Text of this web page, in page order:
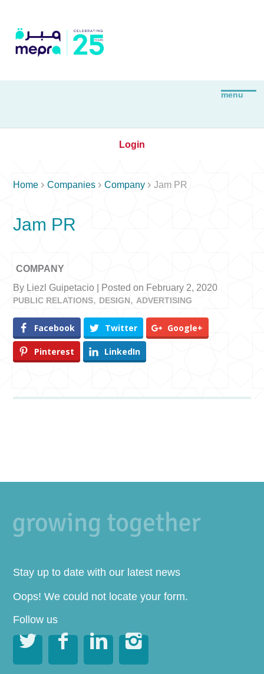
Login
Home Companies Company Jam PR
Jam PR
COMPANY
By Liezl Guipetacio | Posted on February 2, 2020
PUBLIC RELATIONS DESIGN ADVERTISING
Facebook Twitter Google+
Pinterest LinkedIn
Stay up to date with our latest news
Oops! We could not locate your form.
Follow us
   